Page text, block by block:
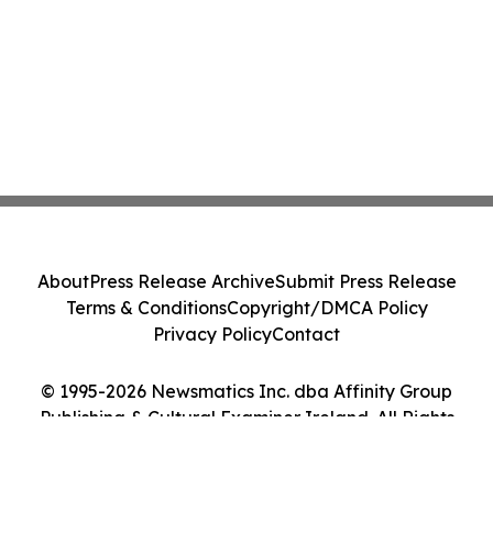
© 1995-2026 Newsmatics Inc. dba Affinity Group
Publishing & Cultural Examiner Ireland. All Rights
AboutPress Release ArchiveSubmit Press Release
Terms & ConditionsCopyright/DMCA Policy
Privacy PolicyContact